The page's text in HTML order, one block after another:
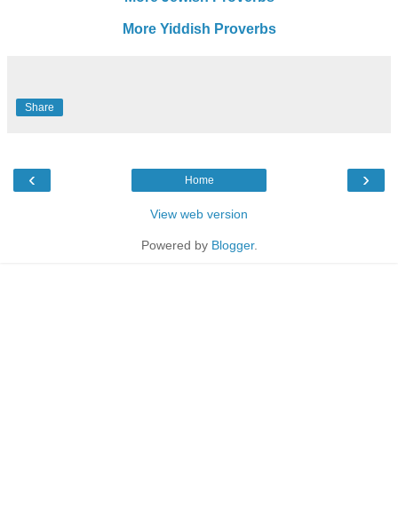
More Yiddish Proverbs
Share
‹ ›
Home
View web version
Powered by Blogger.